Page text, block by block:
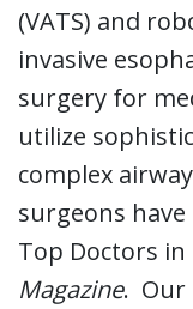
(VATS) and
invasive
surgery for
utilize
complex
surgeons
Top Doctors
Magazine. Our